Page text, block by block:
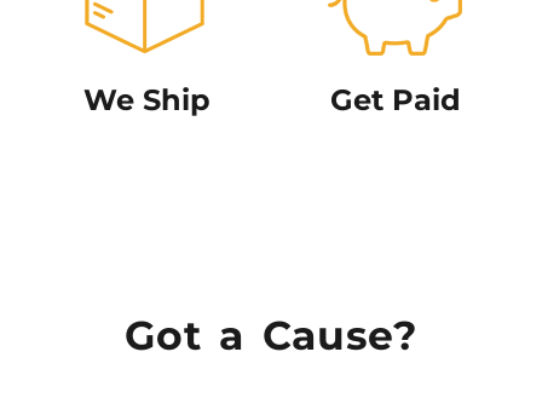
We Ship Get Paid
Got a Cause?